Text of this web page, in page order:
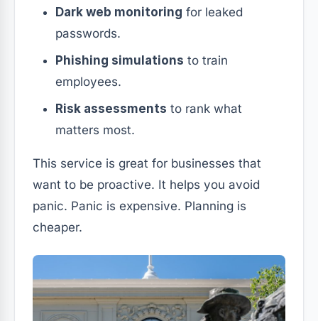
Dark web monitoring for leaked
passwords.
Phishing simulations to train
employees.
Risk assessments to rank what
matters most.
This service is great for businesses that
want to be proactive. It helps you avoid
panic. Panic is expensive. Planning is
cheaper.